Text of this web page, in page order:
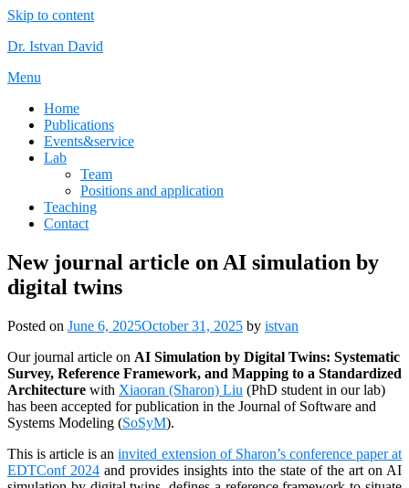
Skip to content
Dr. Istvan David
Menu
Home
Publications
Events&service
Lab
Team
Positions and application
Teaching
Contact
New journal article on AI simulation by
digital twins
Posted on June 6, 2025October 31, 2025 by istvan
Our journal article on AI Simulation by Digital Twins: Systematic
Survey, Reference Framework, and Mapping to a Standardized
Architecture with Xiaoran (Sharon) Liu (PhD student in our lab)
has been accepted for publication in the Journal of Software and
Systems Modeling (SoSyM).
This is article is aninvited extension of Sharon’s conference paper at
EDTConf 2024 and provides insights into the state of the art on AI